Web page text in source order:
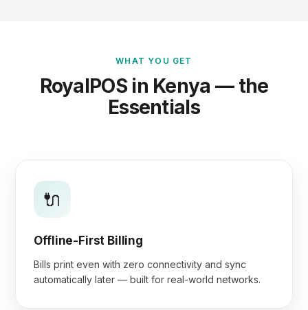
WHAT YOU GET
RoyalPOS in Kenya — the
Essentials
🔌
Offline-First Billing
Bills print even with zero connectivity and sync
automatically later — built for real-world networks.